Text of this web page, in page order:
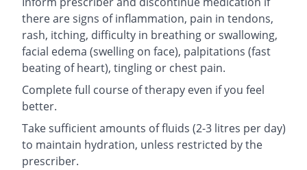
there are signs of inflammation, pain in tendons,
rash, itching, difficulty in breathing or swallowing,
facial edema (swelling on face), palpitations (fast
beating of heart), tingling or chest pain.
Complete full course of therapy even if you feel
better.
Take sufficient amounts of fluids (2-3 litres per day)
to maintain hydration, unless restricted by the
prescriber.